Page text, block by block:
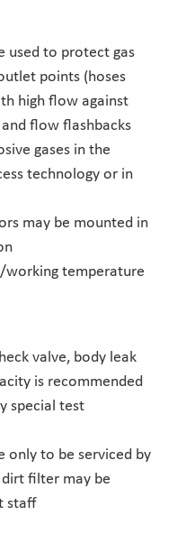
used to protect gas
points (hoses
high flow against
flow flashbacks
gases in the
technology or in
may be mounted in
temperature
valve, body leak
is recommended
special test
only to be serviced by
filter may be
staff